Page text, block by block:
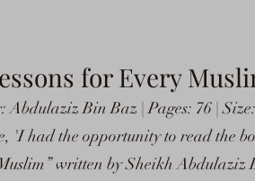
for Every
Abdulaziz Bin Baz | Pages: 76 |
'I had the opportunity to read the
written by Sheikh